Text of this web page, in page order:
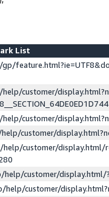
List
customer/
customer/
customer/
customer/display.html/
help/customer/
help/customer/